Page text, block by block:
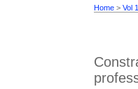
Home >Vol